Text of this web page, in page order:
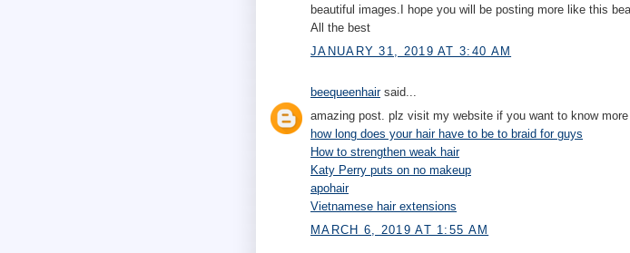
beautiful images.I hope you will be posting more like this
All the best
JANUARY 31, 2019 AT 3:40 AM
beequeenhairsaid...
amazing post. plz visit my website if you want to know
how long does your hair have to be to braid for guys
How to strengthen weak hair
Katy Perry puts on no makeup
apohair
Vietnamese hair extensions
MARCH 6, 2019 AT 1:55 AM